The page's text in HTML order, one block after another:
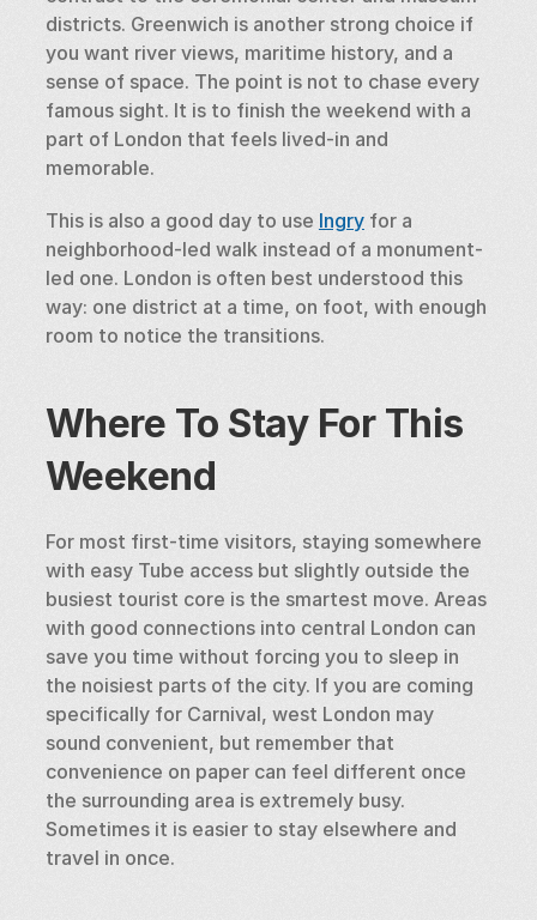
districts. Greenwich is another strong choice if
you want river views, maritime history, and a
sense of space. The point is not to chase every
famous sight. It is to finish the weekend with a
part of London that feels lived-in and
memorable.
This is also a good day to use Ingry for a
neighborhood-led walk instead of a monument-
led one. London is often best understood this
way: one district at a time, on foot, with enough
room to notice the transitions.
Where To Stay For This
Weekend
For most first-time visitors, staying somewhere
with easy Tube access but slightly outside the
busiest tourist core is the smartest move. Areas
with good connections into central London can
save you time without forcing you to sleep in
the noisiest parts of the city. If you are coming
specifically for Carnival, west London may
sound convenient, but remember that
convenience on paper can feel different once
the surrounding area is extremely busy.
Sometimes it is easier to stay elsewhere and
travel in once.